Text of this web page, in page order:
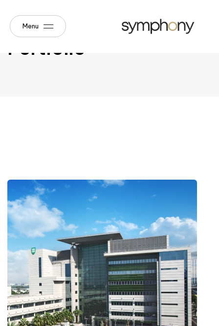
Menu
Portfolio